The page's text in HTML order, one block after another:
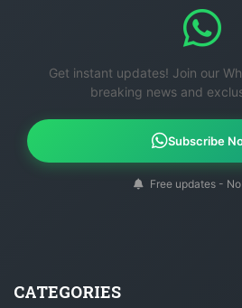
Get instant updates! Join our
breaking news and
Subscribe
Free updates -
CATEGORIES